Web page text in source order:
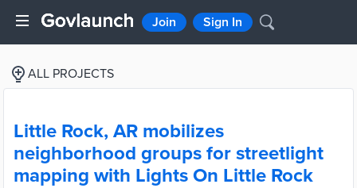
Join Sign In
ALL PROJECTS
Little Rock, AR mobilizes
neighborhood groups for streetlight
mapping with Lights On Little Rock